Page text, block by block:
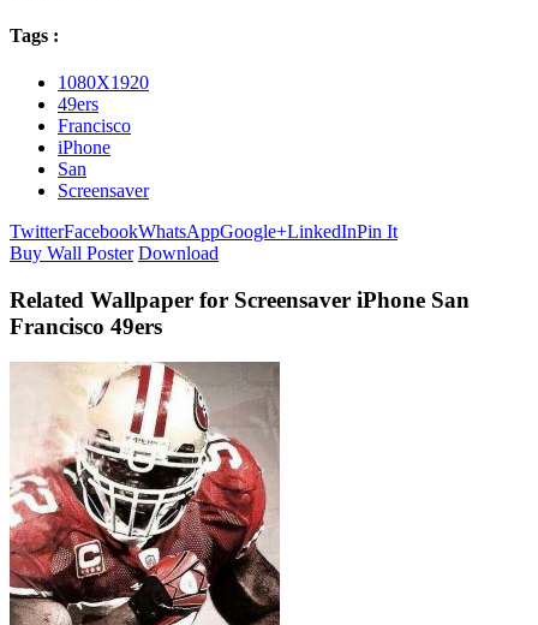
Tags :
1080X1920
49ers
Francisco
iPhone
San
Screensaver
TwitterFacebookWhatsAppGoogle+LinkedInPin It
Buy Wall Poster Download
Related Wallpaper for Screensaver iPhone San
Francisco 49ers